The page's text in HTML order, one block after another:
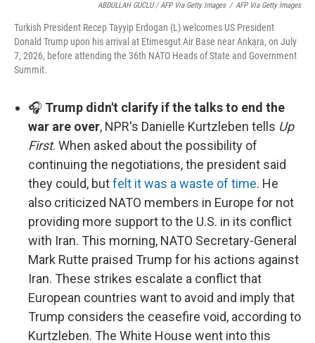
ABDULLAH GUCLU / AFP Via Getty Images / AFP Via Getty Images
Turkish President Recep Tayyip Erdogan (L) welcomes US President
Donald Trump upon his arrival at Etimesgut Air Base near Ankara, on July
7, 2026, before attending the 36th NATO Heads of State and Government
Summit.
🎧 Trump didn't clarify if the talks to end the
war are over, NPR's Danielle Kurtzleben tells Up
First. When asked about the possibility of
continuing the negotiations, the president said
they could, butfelt it was a waste of time. He
also criticized NATO members in Europe for not
providing more support to the U.S. in its conflict
with Iran. This morning, NATO Secretary-General
Mark Rutte praised Trump for his actions against
Iran. These strikes escalate a conflict that
European countries want to avoid and imply that
Trump considers the ceasefire void, according to
Kurtzleben. The White House went into this